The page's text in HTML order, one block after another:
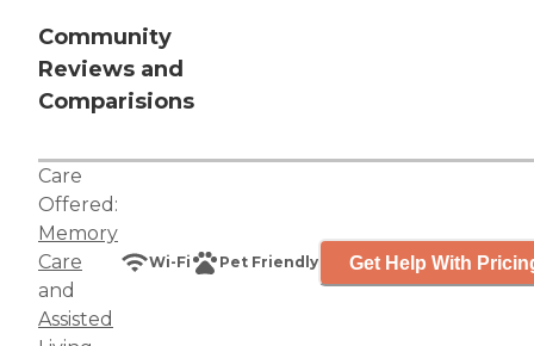
Community
Reviews and
Comparisions
Care
Offered:
Memory
Care
and
Assisted
Wi-Fi Pet Friendly Get Help With